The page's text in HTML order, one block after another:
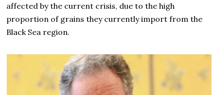
affected by the current crisis, due to the high
proportion of grains they currently import from the
Black Sea region.